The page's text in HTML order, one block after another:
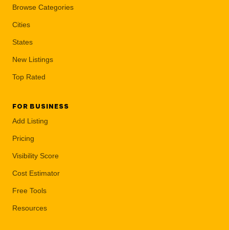
Browse Categories
Cities
States
New Listings
Top Rated
FOR BUSINESS
Add Listing
Pricing
Visibility Score
Cost Estimator
Free Tools
Resources